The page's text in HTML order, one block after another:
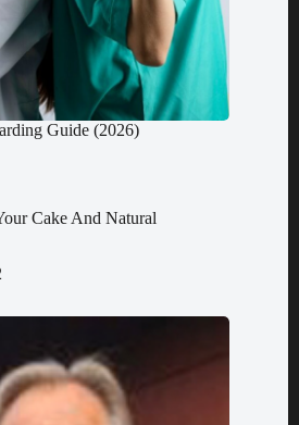
Guide (2026)
Cake And Natural